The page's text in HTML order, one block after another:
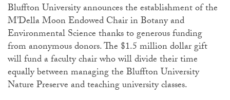
Bluffton University announces the establishment of the
M’Della Moon Endowed Chair in Botany and
Environmental Science thanks to generous funding
from anonymous donors. The $1.5 million dollar gift
will fund a faculty chair who will divide their time
equally between managing the Bluffton University
Nature Preserve and teaching university classes.